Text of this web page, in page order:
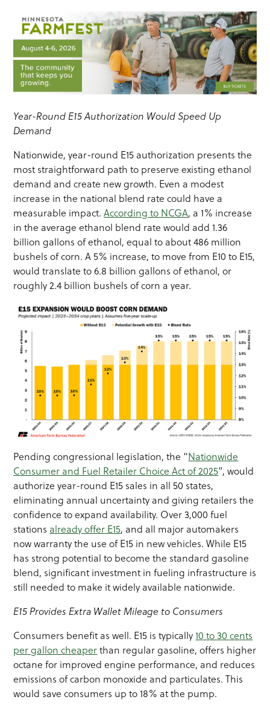
Year-Round E15 Authorization Would Speed Up
Demand
Nationwide, year-round E15 authorization presents the
most straightforward path to preserve existing ethanol
demand and create new growth. Even a modest
increase in the national blend rate could have a
measurable impact.According to NCGA, a 1% increase
in the average ethanol blend rate would add 1.36
billion gallons of ethanol, equal to about 486 million
bushels of corn. A 5% increase, to move from E10 to E15,
would translate to 6.8 billion gallons of ethanol, or
roughly 2.4 billion bushels of corn a year.
Pending congressional legislation, the “Nationwide
Consumer and Fuel Retailer Choice Act of 2025”, would
authorize year-round E15 sales in all 50 states,
eliminating annual uncertainty and giving retailers the
confidence to expand availability. Over 3,000 fuel
stations already offer E15, and all major automakers
now warranty the use of E15 in new vehicles. While E15
has strong potential to become the standard gasoline
blend, significant investment in fueling infrastructure is
still needed to make it widely available nationwide.
E15 Provides Extra Wallet Mileage to Consumers
Consumers benefit as well. E15 is typically 10 to 30 cents
per gallon cheaperthan regular gasoline, offers higher
octane for improved engine performance, and reduces
emissions of carbon monoxide and particulates. This
would save consumers up to 18% at the pump.